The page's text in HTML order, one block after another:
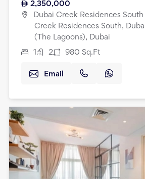
2,350,000
Dubai Creek Residences South
Creek Residences South,
(The Lagoons), Dubai
1 2 980 Sq.Ft
Email